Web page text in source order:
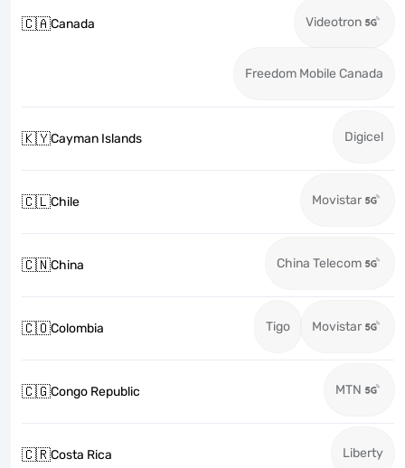
🇨🇦Canada Videotron
Freedom Mobile Canada
🇰🇾Cayman Islands Digicel
🇨🇱Chile Movistar
🇨🇳China China Telecom
🇨🇴Colombia Tigo Movistar
🇨🇬Congo Republic MTN
🇨🇷Costa Rica Liberty